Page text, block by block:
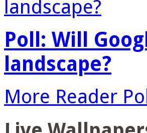
Poll: Will
landscape?
More Reader